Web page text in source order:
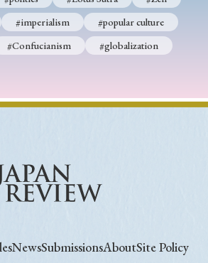
#imperialism
#popular culture
#Confucianism #globalization
NewsSubmissionsAboutSite Policy